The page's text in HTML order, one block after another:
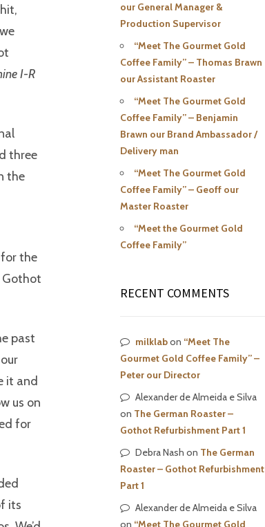
I-R
three
the
the
Gothot
past
it and
us on
for
its
our General Manager &
Production Supervisor
“Meet The Gourmet Gold
Coffee Family” – Thomas Brawn
our Assistant Roaster
“Meet The Gourmet Gold
Coffee Family” – Benjamin
Brawn our Brand Ambassador /
Delivery man
“Meet The Gourmet Gold
Coffee Family” – Geoff our
Master Roaster
“Meet the Gourmet Gold
Coffee Family”
RECENT COMMENTS
milklabon “Meet The
Gourmet Gold Coffee Family” –
Peter our Director
Alexander de Almeida e Silva
on The German Roaster –
Gothot Refurbishment Part 1
Debra Nash on The German
Roaster – Gothot Refurbishment
Part 1
Alexander de Almeida e Silva
on “Meet The Gourmet Gold